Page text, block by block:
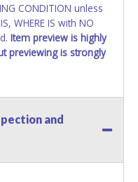
CONDITION unless
WHERE IS with NO
Item preview is highly
previewing is strongly
and